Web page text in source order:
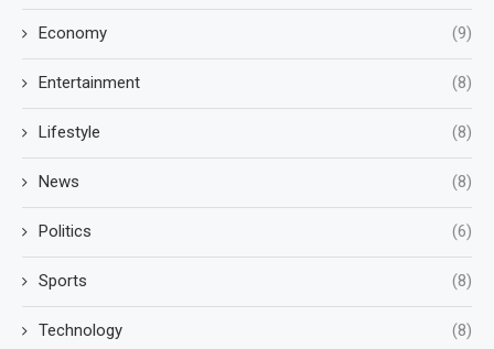
Economy (9)
Entertainment (8)
Lifestyle (8)
News (8)
Politics (6)
Sports (8)
Technology (8)